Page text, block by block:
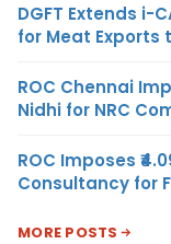
DGFT Extends i-
for Meat Exports
ROC Chennai
Nidhi for NRC
ROC Imposes
Consultancy for
MORE POSTS